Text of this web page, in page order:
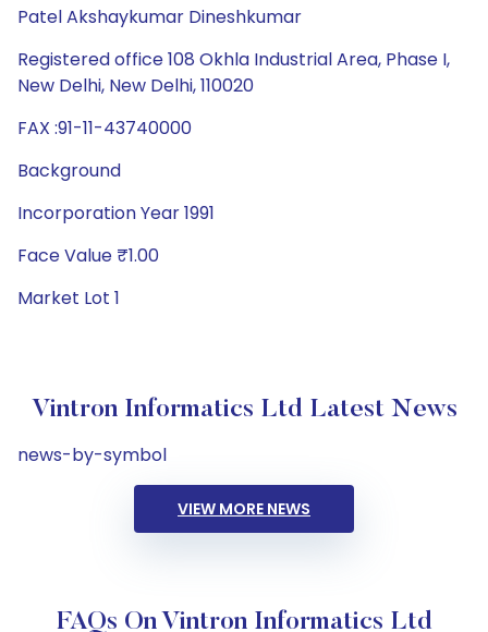
Patel Akshaykumar Dineshkumar
Registered office 108 Okhla Industrial Area, Phase I,
New Delhi, New Delhi, 110020
FAX :91-11-43740000
Background
Incorporation Year 1991
Face Value ₹1.00
Market Lot 1
Vintron Informatics Ltd Latest News
news-by-symbol
VIEW MORE NEWS
FAQs On Vintron Informatics Ltd